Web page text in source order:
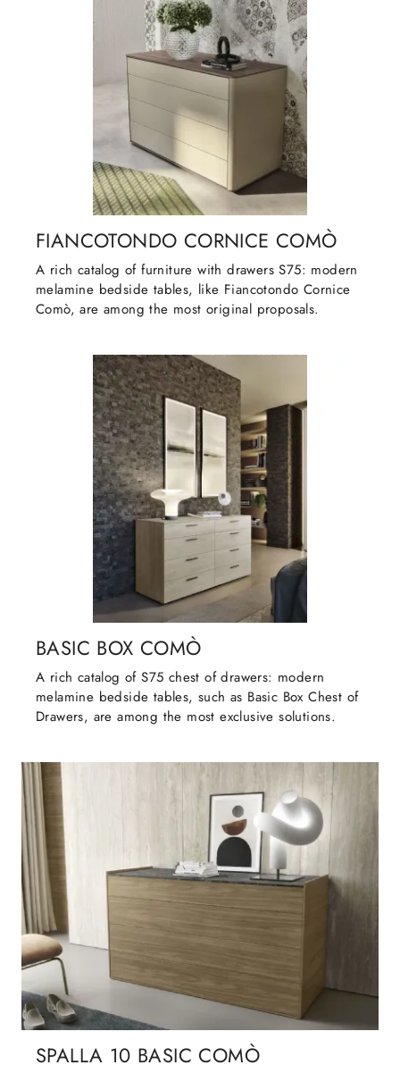
FIANCOTONDO CORNICE COMÒ
A rich catalog of furniture with drawers S75: modern
melamine bedside tables, like Fiancotondo Cornice
Comò, are among the most original proposals.
BASIC BOX COMÒ
A rich catalog of S75 chest of drawers: modern
melamine bedside tables, such as Basic Box Chest of
Drawers, are among the most exclusive solutions.
SPALLA 10 BASIC COMÒ